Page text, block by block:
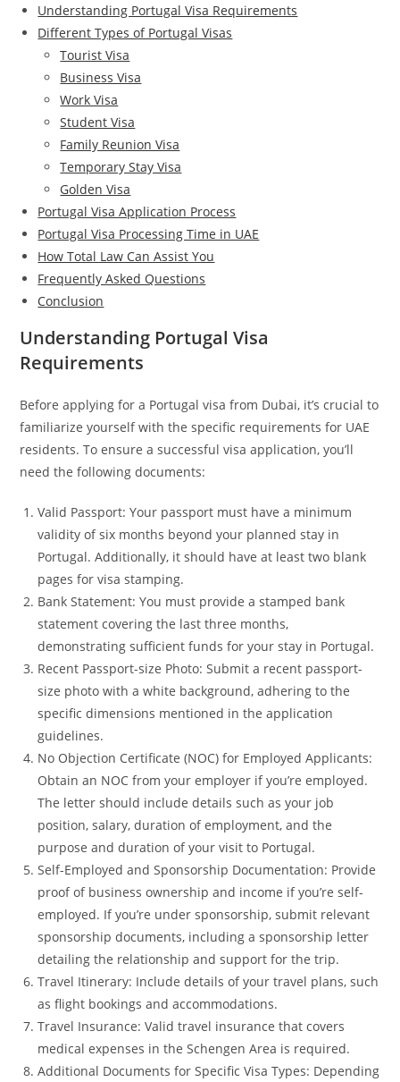
Understanding Portugal Visa Requirements
Different Types of Portugal Visas
Tourist Visa
Business Visa
Work Visa
Student Visa
Family Reunion Visa
Temporary Stay Visa
Golden Visa
Portugal Visa Application Process
Portugal Visa Processing Time in UAE
How Total Law Can Assist You
Frequently Asked Questions
Conclusion
Understanding Portugal Visa
Requirements
Before applying for a Portugal visa from Dubai, it’s crucial to
familiarize yourself with the specific requirements for UAE
residents. To ensure a successful visa application, you’ll
need the following documents:
Valid Passport: Your passport must have a minimum
validity of six months beyond your planned stay in
Portugal. Additionally, it should have at least two blank
pages for visa stamping.
Bank Statement: You must provide a stamped bank
statement covering the last three months,
demonstrating sufficient funds for your stay in Portugal.
Recent Passport-size Photo: Submit a recent passport-
size photo with a white background, adhering to the
specific dimensions mentioned in the application
guidelines.
No Objection Certificate (NOC) for Employed Applicants:
Obtain an NOC from your employer if you’re employed.
The letter should include details such as your job
position, salary, duration of employment, and the
purpose and duration of your visit to Portugal.
Self-Employed and Sponsorship Documentation: Provide
proof of business ownership and income if you’re self-
employed. If you’re under sponsorship, submit relevant
sponsorship documents, including a sponsorship letter
detailing the relationship and support for the trip.
Travel Itinerary: Include details of your travel plans, such
as flight bookings and accommodations.
Travel Insurance: Valid travel insurance that covers
medical expenses in the Schengen Area is required.
Additional Documents for Specific Visa Types: Depending